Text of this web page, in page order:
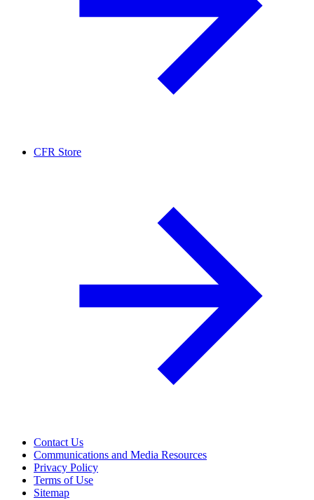
CFR Store
Contact Us
Communications and Media Resources
Privacy Policy
Terms of Use
Sitemap